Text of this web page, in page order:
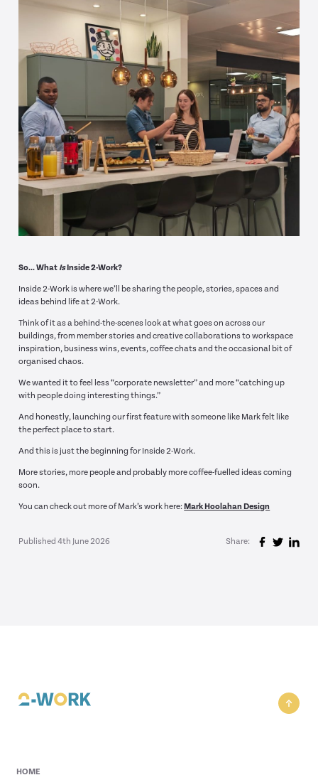
So… What IsInside 2-Work?
Inside 2-Work is where we’ll be sharing the people, stories, spaces and
ideas behind life at 2-Work.
Think of it as a behind-the-scenes look at what goes on across our
buildings, from member stories and creative collaborations to workspace
inspiration, business wins, events, coffee chats and the occasional bit of
organised chaos.
We wanted it to feel less “corporate newsletter” and more “catching up
with people doing interesting things.”
And honestly, launching our first feature with someone like Mark felt like
the perfect place to start.
And this is just the beginning for Inside 2-Work.
More stories, more people and probably more coffee-fuelled ideas coming
soon.
You can check out more of Mark’s work here:Mark Hoolahan Design
Published 4th June 2026 Share:
HOME